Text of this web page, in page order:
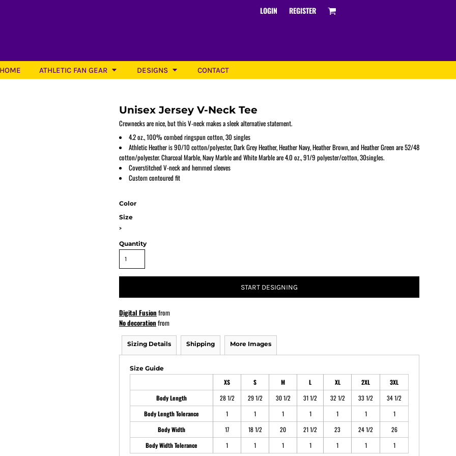
LOGIN REGISTER
HOME ATHLETIC FAN GEAR DESIGNS CONTACT
Unisex Jersey V-Neck Tee
Crewnecks are nice, but this V-neck makes a sleek alternative statement.
4.2 oz., 100% combed ringspun cotton, 30 singles
Athletic Heather is 90/10 cotton/polyester, Dark Grey Heather, Heather Navy, Heather Brown, and Heather Green are 52/48
cotton/polyester. Charcoal Marble, Navy Marble and White Marble are 4.0 oz., 91/9 polyester/cotton, 30singles.
Coverstitched V-neck and hemmed sleeves
Custom contoured fit
Color
Size
>
Quantity
START DESIGNING
Digital Fusion from
No decoration from
Sizing Details Shipping More Images
Size Guide
XS S M L XL 2XL
3XL
Body Length
28 1/2 29 1/2 30 1/2 31 1/2 32 1/2 33 1/2
34 1/2
Body Length Tolerance
1 1 1 1 1 1
1
Body Width
17 18 1/2 20 21 1/2 23 24 1/2
26
Body Width Tolerance
1 1 1 1 1 1 1
Softball Track and Field
ATHS Softball